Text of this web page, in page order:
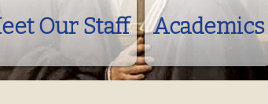
Our Staff Academics